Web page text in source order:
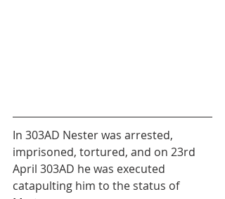
In 303AD Nester was arrested,
imprisoned, tortured, and on 23rd
April 303AD he was executed
catapulting him to the status of